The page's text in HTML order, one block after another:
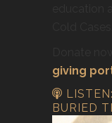
giving
LISTEN:
BURIED